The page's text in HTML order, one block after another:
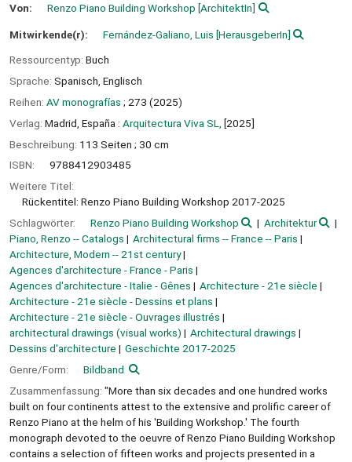
Von: Renzo Piano Building Workshop [ArchitektIn]
Mitwirkende(r): Fernández-Galiano, Luis [HerausgeberIn]
Ressourcentyp: Buch
Sprache: Spanisch Englisch
Reihen: AV monografías ; 273 (2025)
Verlag: Madrid, España : Arquitectura Viva SL,
[2025]
Beschreibung: 113 Seiten ; 30 cm
ISBN:
9788412903485
Weitere Titel:
Rückentitel: Renzo Piano Building Workshop 2017-2025
Schlagwörter:
Renzo Piano Building Workshop
Architektur
Piano, Renzo -- Catalogs
Architectural firms -- France -- Paris
Architecture, Modern -- 21st century
Agences d'architecture - France - Paris
Agences d'architecture - Italie - Gênes
Architecture - 21e siècle
Architecture - 21e siècle - Dessins et plans
Architecture - 21e siècle - Ouvrages illustrés
architectural drawings (visual works)
Architectural drawings
Dessins d'architecture
Geschichte 2017-2025
Genre/Form:
Bildband
Zusammenfassung: "More than six decades and one hundred works
built on four continents attest to the extensive and prolific career of
Renzo Piano at the helm of his 'Building Workshop.' The fourth
monograph devoted to the oeuvre of Renzo Piano Building Workshop
contains a selection of fifteen works and projects presented in a